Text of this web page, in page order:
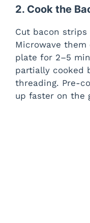
2. Cook the
Cut bacon
Microwave
plate for 2–5
partially cooked
threading. Pre-
up faster on the